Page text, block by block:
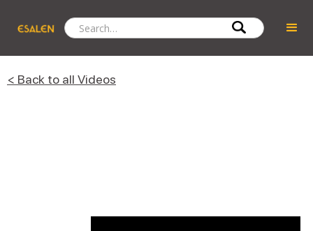
< Back to all Videos